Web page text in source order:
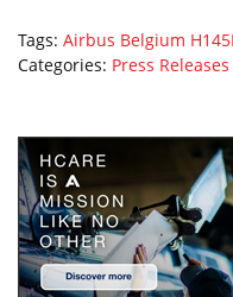
Tags: Airbus Belgium
Categories: Press Releases